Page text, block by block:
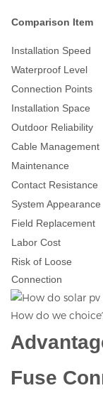
Comparison Item
Installation Speed
Waterproof Level
Connection Points
Installation Space
Outdoor Reliability
Cable Management
Maintenance
Contact Resistance
System Appearance
Field Replacement
Labor Cost
Risk of Loose
Connection
Fuse